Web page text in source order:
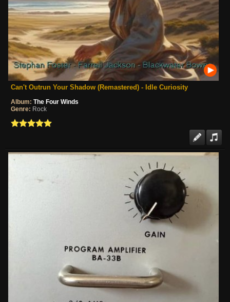
Can't Outrun Your Shadow (Remastered) - Idle Curiosity
Album: The Four Winds
Genre: Rock